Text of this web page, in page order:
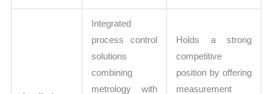
Integrated
process control
solutions
combining
metrology with
Holds a strong
competitive
position by offering
measurement